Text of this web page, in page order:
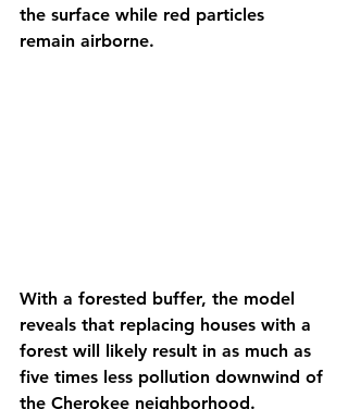
the surface while red particles
remain airborne.
With a forested buffer, the model
reveals that replacing houses with a
forest will likely result in as much as
five times less pollution downwind of
the Cherokee neighborhood.